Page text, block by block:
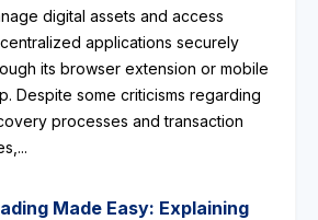
digital assets and access
applications securely
its browser extension or mobile
Despite some criticisms regarding
processes and transaction
Made Easy: Explaining